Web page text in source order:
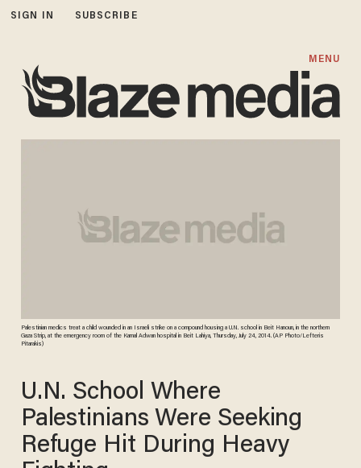
SIGN IN SUBSCRIBE
MENU
Palestinian medics treat a child wounded in an Israeli strike on a compound housing a U.N. school in Beit Hanoun, in the northern
Gaza Strip, at the emergency room of the Kamal Adwan hospital in Beit Lahiya, Thursday, July 24, 2014. (AP Photo/Lefteris
Pitarakis)
U.N. School Where
Palestinians Were Seeking
Refuge Hit During Heavy